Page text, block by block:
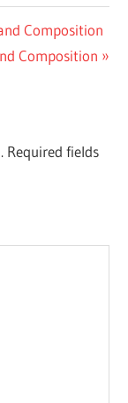
Composition
Composition
Required fields